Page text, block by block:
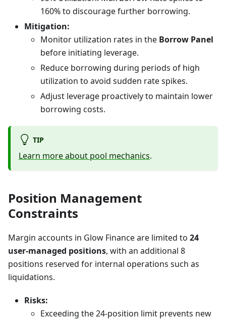
160% to discourage further borrowing.
Mitigation:
Monitor utilization rates in the Borrow Panel
before initiating leverage.
Reduce borrowing during periods of high
utilization to avoid sudden rate spikes.
Adjust leverage proactively to maintain lower
borrowing costs.
TIP
Learn more about pool mechanics.
Position Management
Constraints
Margin accounts in Glow Finance are limited to 24
user-managed positions, with an additional 8
positions reserved for internal operations such as
liquidations.
Risks:
Exceeding the 24-position limit prevents new